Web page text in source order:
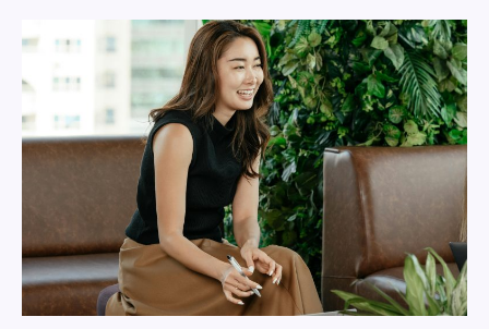
is
a
key
metric
for
organizations:
here’s
why